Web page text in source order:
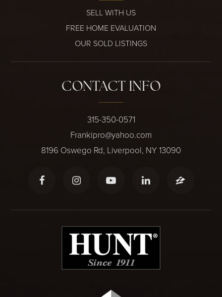
SELL WITH US
FREE HOME EVALUATION
OUR SOLD LISTINGS
CONTACT INFO
315-350-0571
Frankipro@yahoo.com
8196 Oswego Rd, Liverpool, NY 13090